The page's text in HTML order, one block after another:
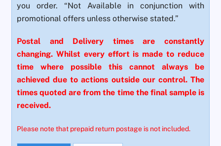
you order. “Not Available in conjunction with
promotional offers unless otherwise stated.”
Postal and Delivery times are constantly
changing. Whilst every effort is made to reduce
time where possible this cannot always be
achieved due to actions outside our control. The
times quoted are from the time the final sample is
received.
Please note that prepaid return postage is not included.